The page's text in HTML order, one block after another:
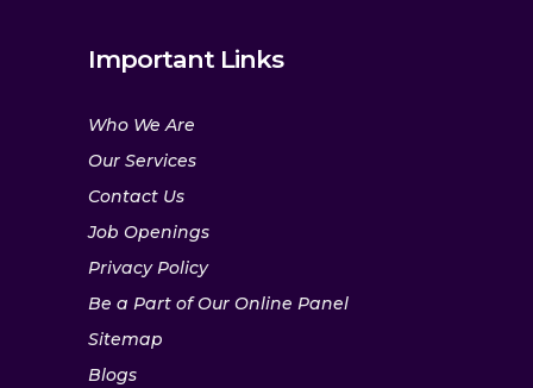
Important Links
Who We Are
Our Services
Contact Us
Job Openings
Privacy Policy
Be a Part of Our Online Panel
Sitemap
Blogs